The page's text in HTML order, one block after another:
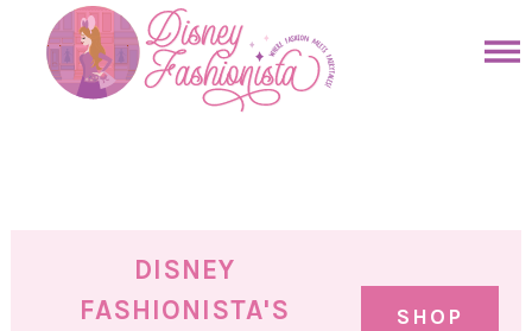
primary
DISNEY
FASHIONISTA'S
SHOP